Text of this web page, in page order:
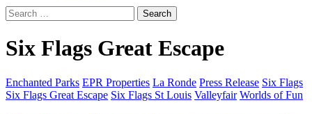
Search
for:
Six Flags Great Escape
Enchanted Parks EPR Properties La Ronde Press Release Six Flags
Six Flags Great Escape Six Flags St Louis Valleyfair Worlds of Fun